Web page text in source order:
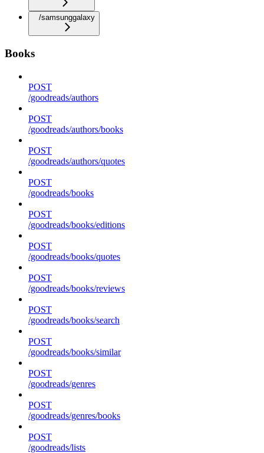
/samsunggalaxy
Books
POST
/goodreads/authors
POST
/goodreads/authors/books
POST
/goodreads/authors/quotes
POST
/goodreads/books
POST
/goodreads/books/editions
POST
/goodreads/books/quotes
POST
/goodreads/books/reviews
POST
/goodreads/books/search
POST
/goodreads/books/similar
POST
/goodreads/genres
POST
/goodreads/genres/books
POST
/goodreads/lists